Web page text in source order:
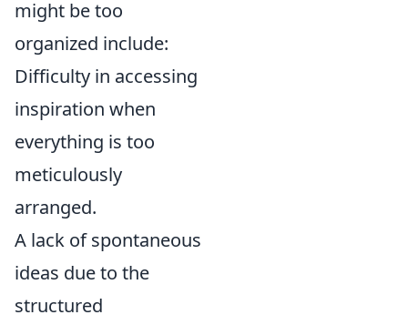
might be too
organized include:
Difficulty in accessing
inspiration when
everything is too
meticulously
arranged.
A lack of spontaneous
ideas due to the
structured